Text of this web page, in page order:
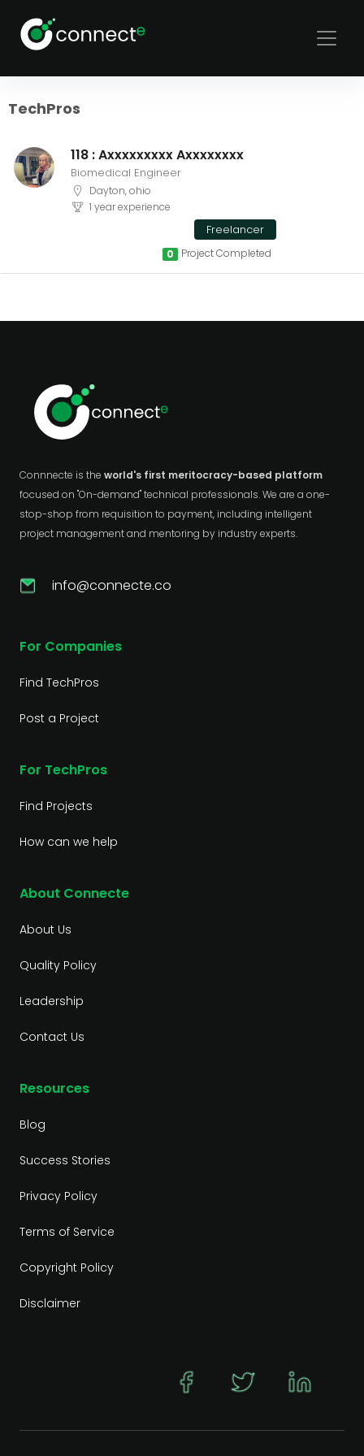
Sort
TechPros
118 : Axxxxxxxxx Axxxxxxxx
Biomedical Engineer
Dayton, ohio
1 year experience
Freelancer
Project Completed
0
Connnecte is the world's first meritocracy-based platform
focused on "On-demand" technical professionals. We are a one-
stop-shop from requisition to payment, including intelligent
project management and mentoring by industry experts.
info@connecte.co
For Companies
Find TechPros
Post a Project
For TechPros
Find Projects
How can we help
About Connecte
About Us
Quality Policy
Leadership
Contact Us
Resources
Blog
Success Stories
Privacy Policy
Terms of Service
Copyright Policy
Disclaimer